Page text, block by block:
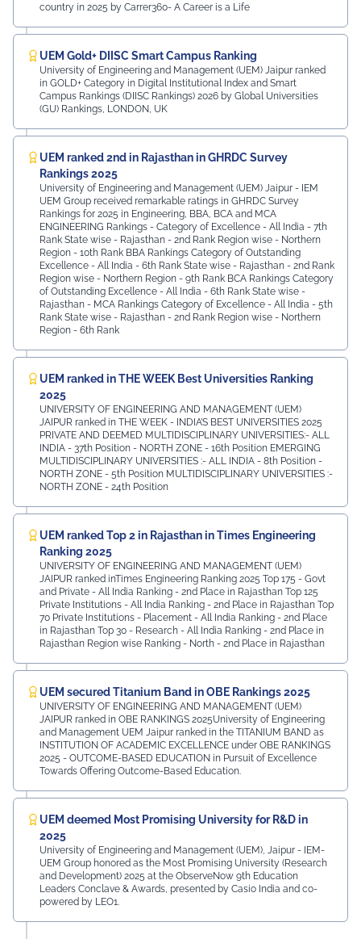
country in 2025 by Carrer360- A Career is a Life
UEM Gold+ DIISC Smart Campus Ranking
University of Engineering and Management (UEM) Jaipur ranked
in GOLD+ Category in Digital Institutional Index and Smart
Campus Rankings (DIISC Rankings) 2026 by Global Universities
(GU) Rankings, LONDON, UK
UEM ranked 2nd in Rajasthan in GHRDC Survey
Rankings 2025
University of Engineering and Management (UEM) Jaipur - IEM
UEM Group received remarkable ratings in GHRDC Survey
Rankings for 2025 in Engineering, BBA, BCA and MCA
ENGINEERING Rankings - Category of Excellence - All India - 7th
Rank ⁠State wise - Rajasthan - 2nd Rank ⁠Region wise - Northern
Region - 10th Rank BBA Rankings Category of Outstanding
Excellence - All India - 6th Rank State wise - Rajasthan - 2nd Rank
⁠Region wise - Northern Region - 9th Rank BCA Rankings Category
of Outstanding Excellence - All India - 6th Rank ⁠State wise -
Rajasthan - MCA Rankings Category of Excellence - All India - 5th
Rank ⁠State wise - Rajasthan - 2nd Rank Region wise - Northern
Region - 6th Rank
UEM ranked in THE WEEK Best Universities Ranking
2025
UNIVERSITY OF ENGINEERING AND MANAGEMENT (UEM)
JAIPUR ranked in THE WEEK - INDIA’S BEST UNIVERSITIES 2025
PRIVATE AND DEEMED MULTIDISCIPLINARY UNIVERSITIES:- ALL
INDIA - 37th Position - NORTH ZONE - 16th Position EMERGING
MULTIDISCIPLINARY UNIVERSITIES :- ALL INDIA - 8th Position -
NORTH ZONE - 5th Position MULTIDISCIPLINARY UNIVERSITIES :-
NORTH ZONE - 24th Position
UEM ranked Top 2 in Rajasthan in Times Engineering
Ranking 2025
UNIVERSITY OF ENGINEERING AND MANAGEMENT (UEM)
JAIPUR ranked inTimes Engineering Ranking 2025 Top 175 - Govt
and Private - All India Ranking - 2nd Place in Rajasthan Top 125
Private Institutions - All India Ranking - 2nd Place in Rajasthan Top
70 Private Institutions - Placement - All India Ranking - 2nd Place
in Rajasthan Top 30 - Research - All India Ranking - 2nd Place in
Rajasthan Region wise Ranking - North - 2nd Place in Rajasthan
UEM secured Titanium Band in OBE Rankings 2025
UNIVERSITY OF ENGINEERING AND MANAGEMENT (UEM)
JAIPUR ranked in OBE RANKINGS 2025University of Engineering
and Management UEM Jaipur ranked in the TITANIUM BAND as
INSTITUTION OF ACADEMIC EXCELLENCE under OBE RANKINGS
2025 - OUTCOME-BASED EDUCATION in Pursuit of Excellence
Towards Offering Outcome-Based Education.
UEM deemed Most Promising University for R&D in
2025
University of Engineering and Management (UEM), Jaipur - IEM-
UEM Group honored as the Most Promising University (Research
and Development) 2025 at the ObserveNow 9th Education
Leaders Conclave & Awards, presented by Casio India and co-
powered by LEO1.